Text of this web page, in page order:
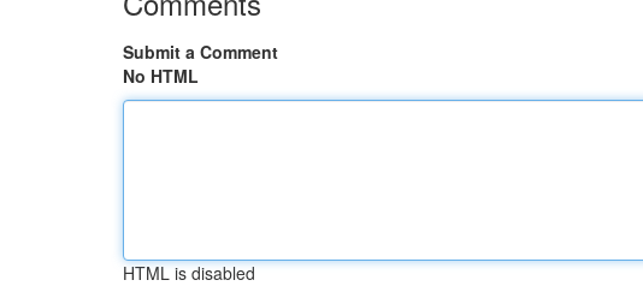
Submit a Comment
No HTML
HTML is disabled